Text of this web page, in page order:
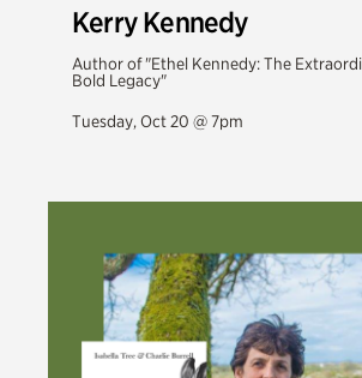
Kerry Kennedy
Author of "Ethel Kennedy: The
Bold Legacy"
Tuesday, Oct 20 @ 7pm